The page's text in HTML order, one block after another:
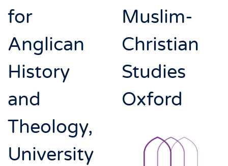
for
Anglican
History
and
Theology,
University
Muslim-
Christian
Studies
Oxford